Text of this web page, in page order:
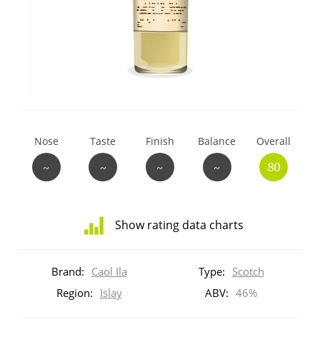
Nose
~
Taste
~
Finish
~
Balance
~
Overall
80
Show rating data charts
Brand: Caol Ila Type: Scotch
Region: Islay ABV: 46%
Thomas H. Handy
So, what are you drinking now?
Announcement about the future of
Connosr